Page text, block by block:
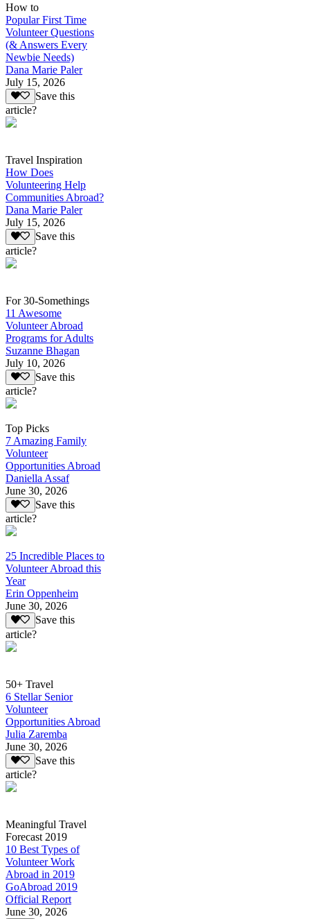
How to
Popular First Time
Volunteer Questions
(& Answers Every
Newbie Needs)
Dana Marie Paler
July 15, 2026
Save this
article?
Travel Inspiration
How Does
Volunteering Help
Communities Abroad?
Dana Marie Paler
July 15, 2026
Save this
article?
For 30-Somethings
11 Awesome
Volunteer Abroad
Programs for Adults
Suzanne Bhagan
July 10, 2026
Save this
article?
Top Picks
7 Amazing Family
Volunteer
Opportunities Abroad
Daniella Assaf
June 30, 2026
Save this
article?
25 Incredible Places to
Volunteer Abroad this
Year
Erin Oppenheim
June 30, 2026
Save this
article?
50+ Travel
6 Stellar Senior
Volunteer
Opportunities Abroad
Julia Zaremba
June 30, 2026
Save this
article?
Meaningful Travel
Forecast 2019
10 Best Types of
Volunteer Work
Abroad in 2019
GoAbroad 2019
Official Report
June 30, 2026